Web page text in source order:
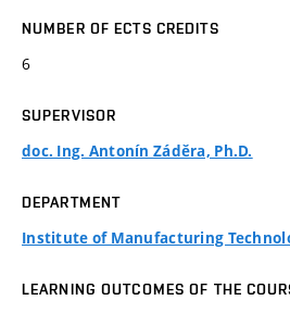
NUMBER OF ECTS CREDITS
6
SUPERVISOR
doc. Ing. Antonín Záděra, Ph.D.
DEPARTMENT
Institute of Manufacturing
LEARNING OUTCOMES OF THE